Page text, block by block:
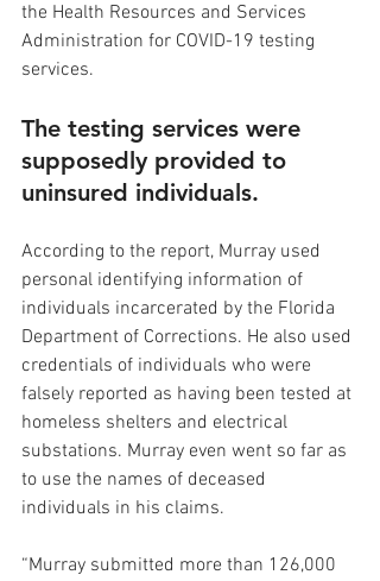
the Health Resources and Services
Administration for COVID-19 testing
services.
The testing services were
supposedly provided to
uninsured individuals.
According to the report, Murray used
personal identifying information of
individuals incarcerated by the Florida
Department of Corrections. He also used
credentials of individuals who were
falsely reported as having been tested at
homeless shelters and electrical
substations. Murray even went so far as
to use the names of deceased
individuals in his claims.
“Murray submitted more than 126,000